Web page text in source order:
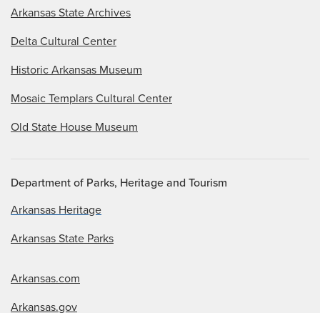
Arkansas State Archives
Delta Cultural Center
Historic Arkansas Museum
Mosaic Templars Cultural Center
Old State House Museum
Department of Parks, Heritage and Tourism
Arkansas Heritage
Arkansas State Parks
Arkansas.com
Arkansas.gov